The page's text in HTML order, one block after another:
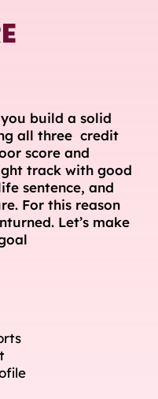
build a solid
all three credit
score and
track with good
sentence, and
For this reason
Let’s make